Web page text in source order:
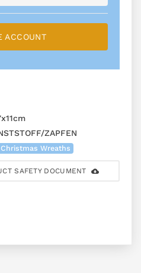
ACCOUNT
ZAPFEN
Wreaths
SAFETY DOCUMENT